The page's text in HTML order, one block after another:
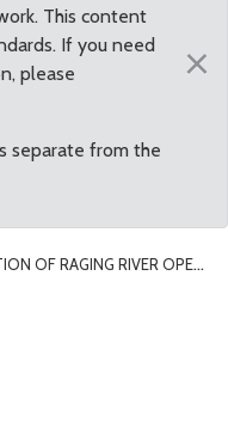
This content
If you need
please
separate from the
×
OF RAGING RIVER OPEN